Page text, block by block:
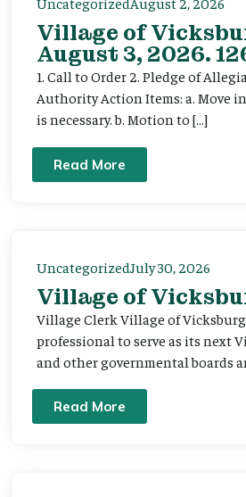
Village of
August 3, 2026.
1. Call to Order 2. Pledge of
Authority Action Items: a. Move
is necessary. b. Motion to […]
Read More
UncategorizedJuly 30, 2026
Village of
Village Clerk Village of
professional to serve as its next
and other governmental boards
Read More